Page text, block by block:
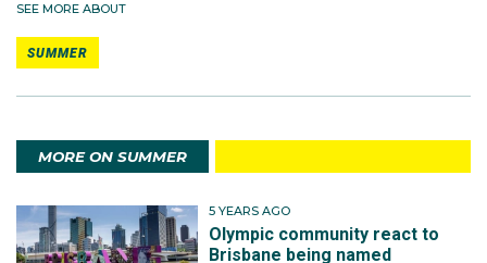
SEE MORE ABOUT
SUMMER
MORE ON SUMMER
5 YEARS AGO
Olympic community react to
Brisbane being named